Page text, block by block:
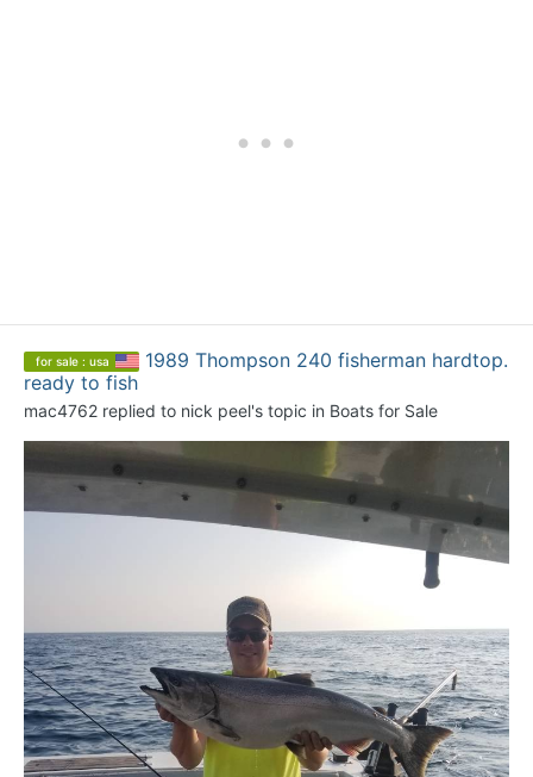
for sale : usa
1989 Thompson 240 fisherman hardtop.
ready to fish
mac4762 replied to nick peel's topic in Boats for Sale